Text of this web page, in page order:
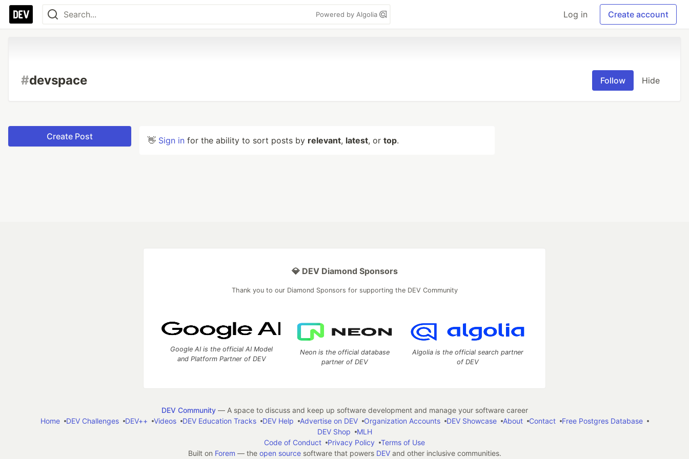
Powered by Algolia Log in Create account
#devspace Follow Hide
Create Post 👋 Sign in for the ability to sort posts by relevant, latest, or top.
💎 DEV Diamond Sponsors
Thank you to our Diamond Sponsors for supporting the DEV Community
Google AI is the official AI Model
and Platform Partner of DEV
Neon is the official database
partner of DEV
Algolia is the official search partner
of DEV
DEV Community— A space to discuss and keep up software development and manage your software career
Home
DEV Challenges DEV++ Videos DEV Education Tracks DEV Help Advertise on DEV Organization Accounts DEV Showcase About Contact
Free Postgres Database
DEV Shop
MLH
Code of Conduct
Privacy Policy
Terms of Use
Built on Forem — the open sourcesoftware that powers DEVand other inclusive communities.